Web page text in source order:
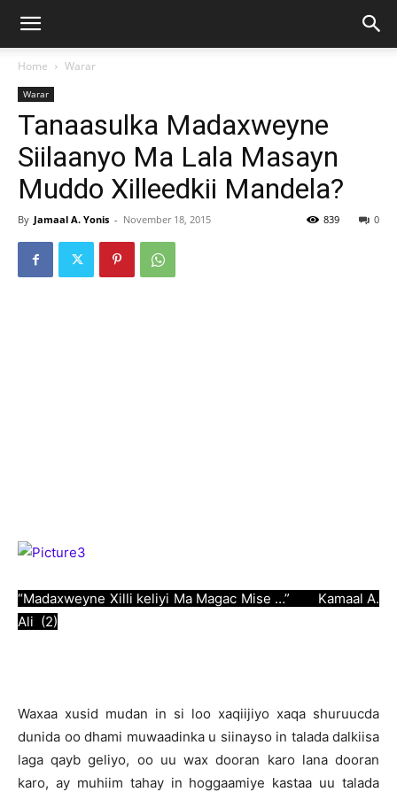
Home Warar
Warar
Tanaasulka Madaxweyne
Siilaanyo Ma Lala Masayn
Muddo Xilleedkii Mandela?
By Jamaal A. Yonis - November 18, 2015 0
839
“Madaxweyne Xilli keliyi Ma Magac Mise …” Kamaal A.
Ali (2)
Waxaa xusid mudan in si loo xaqiijiyo xaqa shuruucda
dunida oo dhami muwaadinka u siinayso in talada dalkiisa
laga qayb geliyo, oo uu wax dooran karo lana dooran
karo, ay muhiim tahay in hoggaamiye kastaa uu talada